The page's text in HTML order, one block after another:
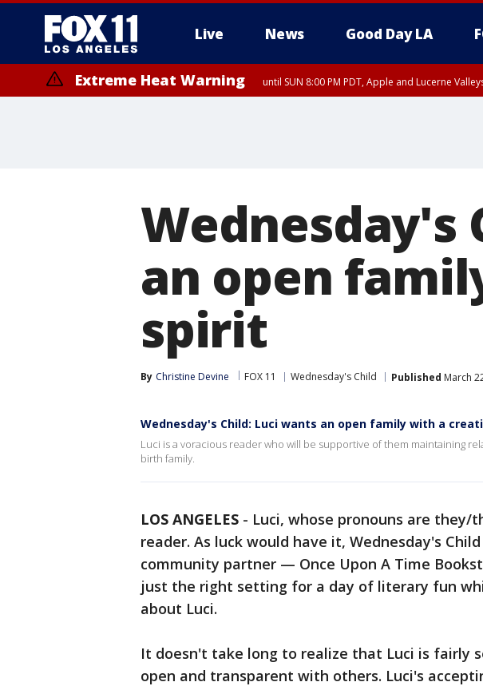
Live News Good Day LA
Extreme Heat Warning until SUN 8:00 PM PDT, Apple and Lucerne
Wednesday's
an open
spirit
By Christine Devine FOX 11 Wednesday's Child Published March
Wednesday's Child: Luci wants an open family with a
Luci is a voracious reader who will be supportive of them maintaining
birth family.
LOS ANGELES - Luci, whose pronouns are they/
reader. As luck would have it, Wednesday's
community partner — Once Upon A Time
just the right setting for a day of literary fun
about Luci.
It doesn't take long to realize that Luci is fairly
open and transparent with others. Luci's